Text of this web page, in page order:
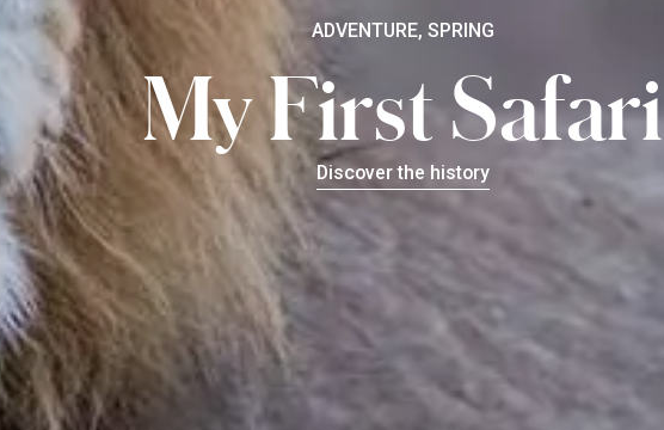
ADVENTURE, SPRING
My First Safari
Discover the history